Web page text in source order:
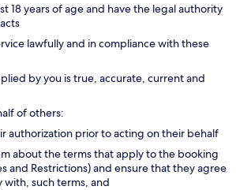
18 years of age and have the legal authority
lawfully and in compliance with these
by you is true, accurate, current and
of others:
authorization prior to acting on their behalf
about the terms that apply to the booking
and Restrictions) and ensure that they agree
such terms, and